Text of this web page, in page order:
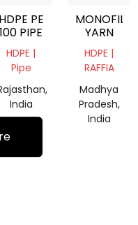
HDPE PE
100 PIPE
HDPE |
Pipe
India
YARN
HDPE |
RAFFIA
Madhya
Pradesh,
India